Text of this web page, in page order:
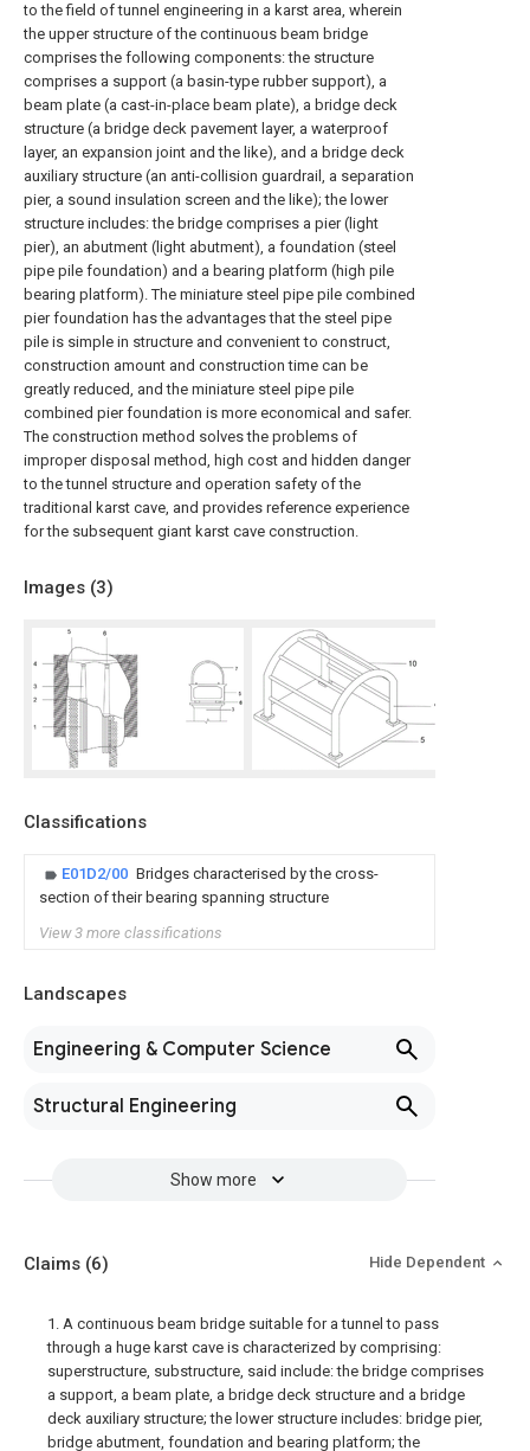
to the field of tunnel engineering in a karst area, wherein
the upper structure of the continuous beam bridge
comprises the following components: the structure
comprises a support (a basin-type rubber support), a
beam plate (a cast-in-place beam plate), a bridge deck
structure (a bridge deck pavement layer, a waterproof
layer, an expansion joint and the like), and a bridge deck
auxiliary structure (an anti-collision guardrail, a separation
pier, a sound insulation screen and the like); the lower
structure includes: the bridge comprises a pier (light
pier), an abutment (light abutment), a foundation (steel
pipe pile foundation) and a bearing platform (high pile
bearing platform). The miniature steel pipe pile combined
pier foundation has the advantages that the steel pipe
pile is simple in structure and convenient to construct,
construction amount and construction time can be
greatly reduced, and the miniature steel pipe pile
combined pier foundation is more economical and safer.
The construction method solves the problems of
improper disposal method, high cost and hidden danger
to the tunnel structure and operation safety of the
traditional karst cave, and provides reference experience
for the subsequent giant karst cave construction.
Images (3)
Classifications
E01D2/00 Bridges characterised by the cross-
section of their bearing spanning structure
View 3 more classifications
Landscapes
Engineering & Computer Science
Structural Engineering
Show more
Claims (6) Hide Dependent
1. A continuous beam bridge suitable for a tunnel to pass
through a huge karst cave is characterized by comprising:
superstructure, substructure, said include: the bridge comprises
a support, a beam plate, a bridge deck structure and a bridge
deck auxiliary structure; the lower structure includes: bridge pier,
bridge abutment, foundation and bearing platform; the